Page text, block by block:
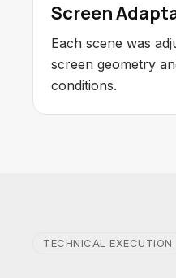
Screen
Each scene was
screen geometry
conditions.
TECHNICAL EXECUTION